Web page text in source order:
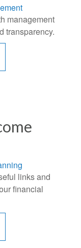
management
transparency.
links and
financial